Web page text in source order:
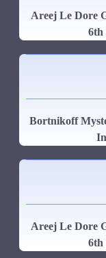
Areej Le Dore
6th
Bortnikoff
Areej Le Dore
6th